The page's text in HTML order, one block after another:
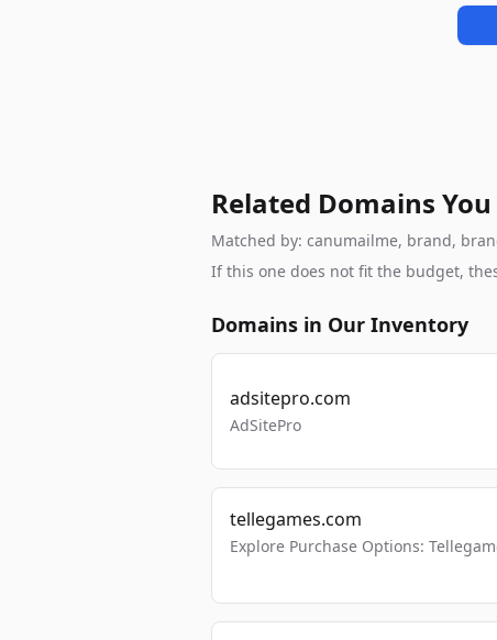
Related Domains
Matched by: canumailme, brand,
If this one does not fit the budget,
Domains in Our Inventory
adsitepro.com
AdSitePro
tellegames.com
Explore Purchase Options: